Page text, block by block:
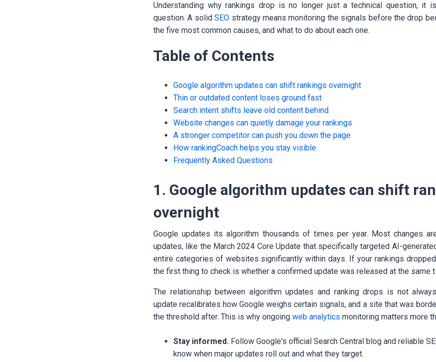
Understanding why rankings drop is no longer just a technical question, it
question. A solidSEO strategy means monitoring the signals before the drop
the five most common causes, and what to do about each one.
Table of Contents
Google algorithm updates can shift rankings overnight
Thin or outdated content loses ground fast
Search intent shifts leave old content behind
Website changes can quietly damage your rankings
A stronger competitor can push you down the page
How rankingCoach helps you stay visible
Frequently Asked Questions
1. Google algorithm updates can shift
overnight
Google updates its algorithm thousands of times per year. Most changes
updates, like the March 2024 Core Update that specifically targeted AI-
entire categories of websites significantly within days. If your rankings
the first thing to check is whether a confirmed update was released at the same
The relationship between algorithm updates and ranking drops is not
update recalibrates how Google weighs certain signals, and a site that was
the threshold after. This is why ongoing web analytics monitoring matters more
Stay informed. Follow Google's official Search Central blog and reliable
know when major updates roll out and what they target.